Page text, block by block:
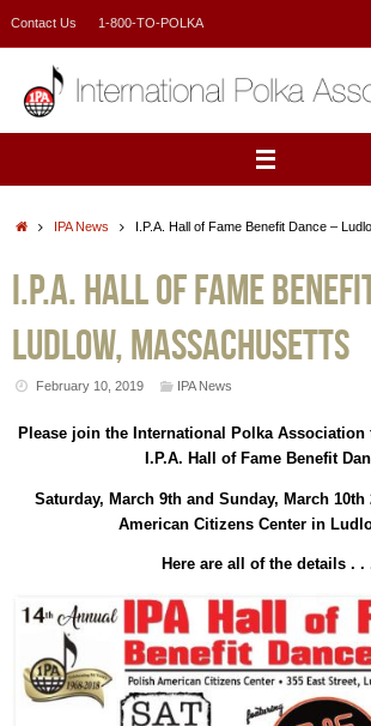
Contact Us 1-800-TO-POLKA
HomeIPA News I.P.A. Hall of Fame Benefit Dance –
I.P.A. Hall of Fame
Ludlow, Massachusetts
February 10, 2019 IPA News
Please join the International Polka Association
I.P.A. Hall of Fame Benefit
Saturday, March 9th and Sunday, March
American Citizens Center in
Here are all of the details . .